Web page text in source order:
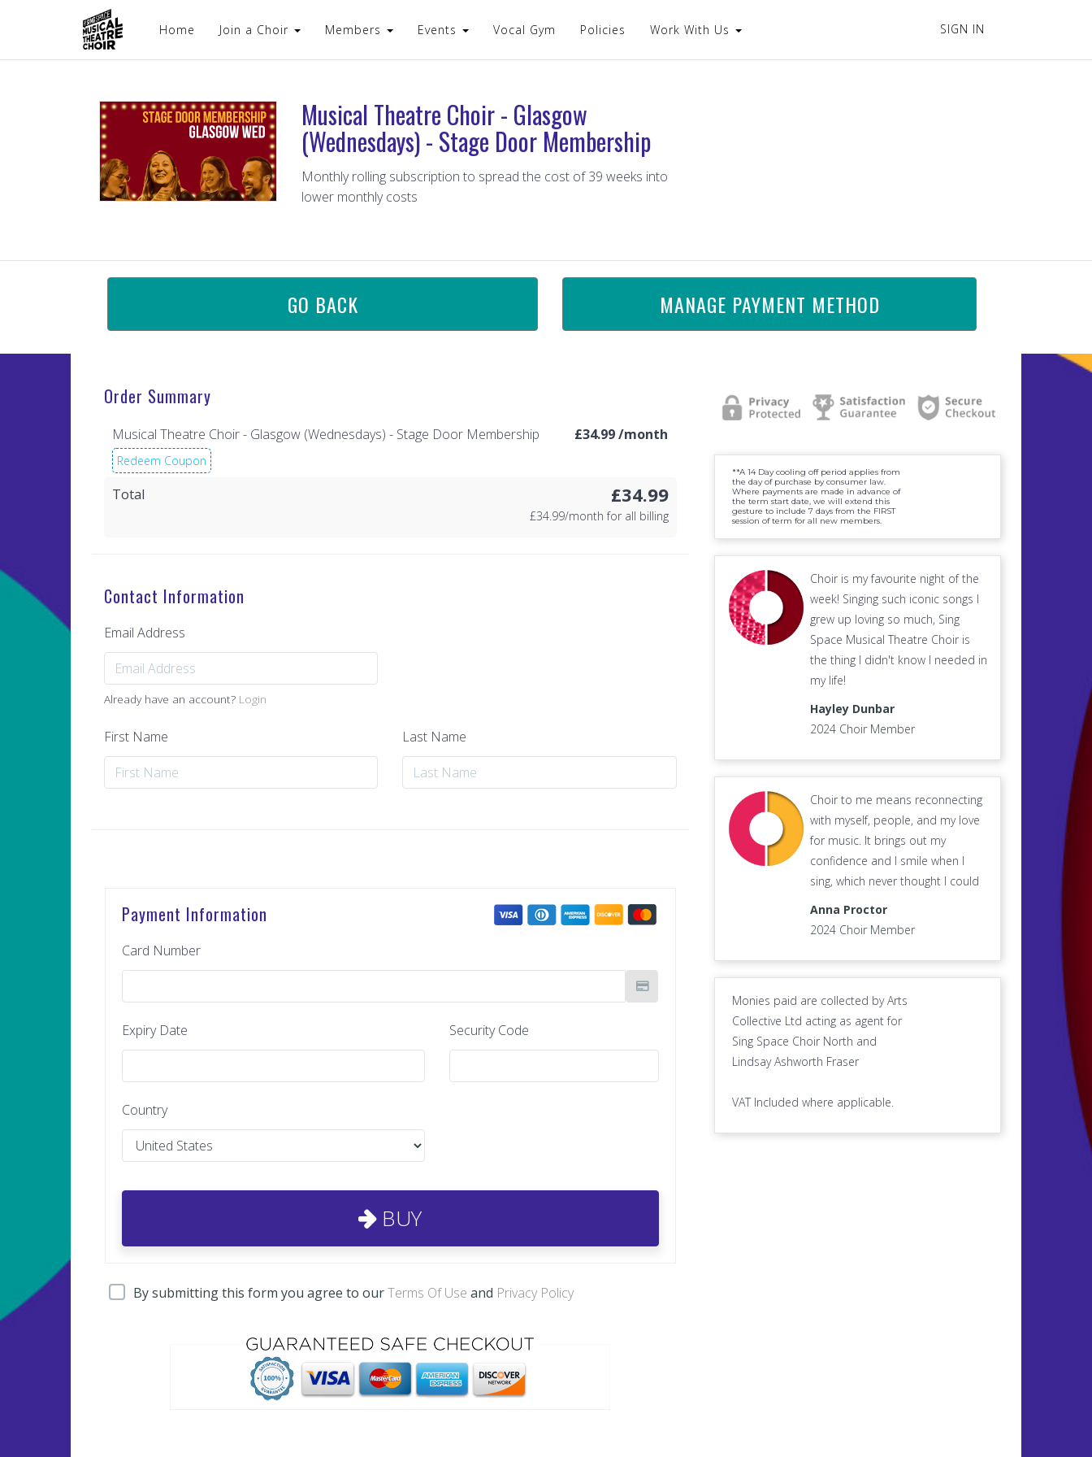
Home Join a Choir Members Events Vocal Gym Policies Work With Us SIGN IN
Musical Theatre Choir - Glasgow
(Wednesdays) - Stage Door Membership
Monthly rolling subscription to spread the cost of 39 weeks into
lower monthly costs
GO BACK MANAGE PAYMENT METHOD
Order Summary
Musical Theatre Choir - Glasgow (Wednesdays) - Stage Door Membership £34.99 /month
Redeem Coupon
Total £34.99
£34.99/month for all billing
Contact Information
Email Address
Already have an account? Login
First Name Last Name
Payment Information
Card Number
Expiry Date Security Code
Country
BUY
By submitting this form you agree to ourTerms Of Use and Privacy Policy
**A 14 Day cooling off period applies from
the day of purchase by consumer law.
Where payments are made in advance of
the term start date, we will extend this
gesture to include 7 days from the FIRST
session of term for all new members.
Choir is my favourite night of the
week! Singing such iconic songs I
grew up loving so much, Sing
Space Musical Theatre Choir is
the thing I didn't know I needed in
my life!
Hayley Dunbar
2024 Choir Member
Choir to me means reconnecting
with myself, people, and my love
for music. It brings out my
confidence and I smile when I
sing, which never thought I could
Anna Proctor
2024 Choir Member
Monies paid are collected by Arts
Collective Ltd acting as agent for
Sing Space Choir North and
Lindsay Ashworth Fraser
VAT Included where applicable.